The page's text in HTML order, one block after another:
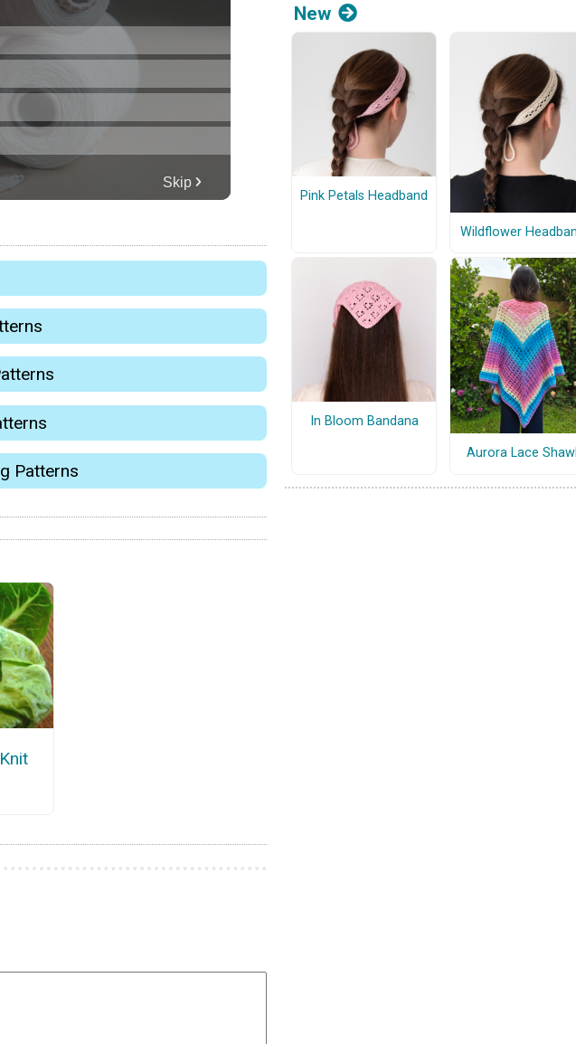
Patterns
New
Pink Petals Headband
Wildflower
In Bloom Bandana
Aurora Lace